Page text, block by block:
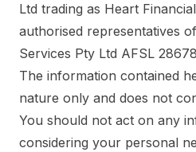
Ltd trading as Heart
authorised representatives
Services Pty Ltd AFSL
The information contained
nature only and does not
You should not act on any
considering your personal